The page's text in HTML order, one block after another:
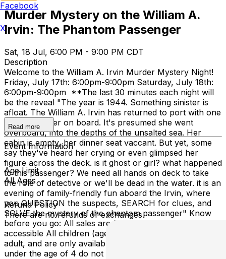
Murder Mystery on the William A.
Irvin: The Phantom Passenger
Sat, 18 Jul, 6:00 PM - 9:00 PM CDT
Description
Welcome to the William A. Irvin Murder Mystery Night!
Friday, July 17th: 6:00pm-9:00pm Saturday, July 18th:
6:00pm-9:00pm **The last 30 minutes each night will
be the reveal "The year is 1944. Something sinister is
afloat. The William A. Irvin has returned to port with one
less passenger on board. It's presumed she went
overboard, into the depths of the unsalted sea. Her
cabin is empty, her dinner seat vaccant. But yet, some
say they've heard her crying or even glimpsed her
figure across the deck. is it ghost or girl? what happened
to this passenger? We need all hands on deck to take
the role of detective or we'll be dead in the water. it is an
evening of family-friendly fun aboard the Irvin, where
you QUESTION the suspects, SEARCH for clues, and
SOLVE the mystery of the phantom passenger" Know
before you go: All sales are final The ship is NOT ADA
accessible All children (ages 4-17) are free with a paid
adult, and are only available at the box office Children
under the age of 4 do not require a ticket for entry
Read more
Event Information
Age Limit
All Ages
Refund Policy
There are no refunds or exchanges.
Facebook
X